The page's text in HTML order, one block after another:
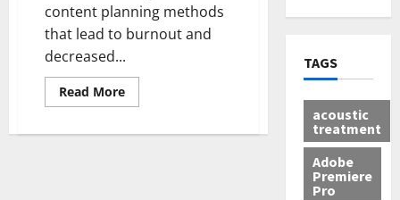
content planning methods
that lead to burnout and
decreased...
Read More
TAGS
acoustic
treatment
Adobe
Premiere
Pro